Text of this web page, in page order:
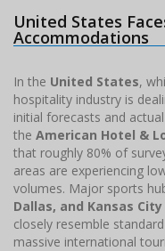
United States
Accommodations
In the United States,
hospitality industry is
initial forecasts and
the American Hotel &
that roughly 80% of
areas are experiencing
volumes. Major sports
Dallas, and Kansas City
closely resemble
massive international